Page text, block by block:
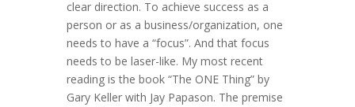
clear direction. To achieve success as a
person or as a business/organization, one
needs to have a “focus”. And that focus
needs to be laser-like. My most recent
reading is the book “The ONE Thing” by
Gary Keller with Jay Papason. The premise